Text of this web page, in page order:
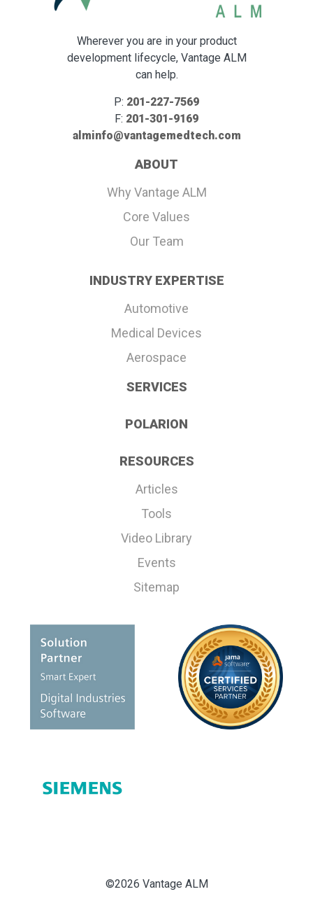
Wherever you are in your product
development lifecycle, Vantage ALM
can help.
P: 201-227-7569
F: 201-301-9169
alminfo@vantagemedtech.com
ABOUT
Why Vantage ALM
Core Values
Our Team
INDUSTRY EXPERTISE
Automotive
Medical Devices
Aerospace
SERVICES
POLARION
RESOURCES
Articles
Tools
Video Library
Events
Sitemap
©2026 Vantage ALM